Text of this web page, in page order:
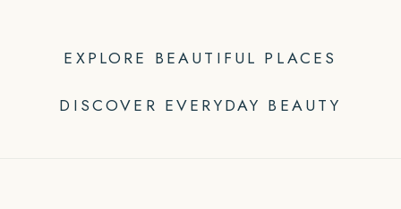
EXPLORE BEAUTIFUL PLACES
DISCOVER EVERYDAY BEAUTY